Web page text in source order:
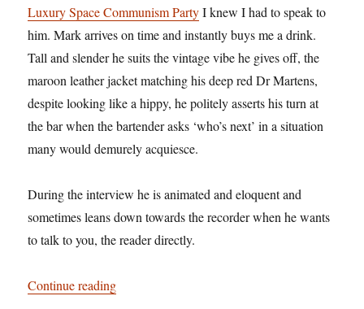
Luxury Space Communism PartyI knew I had to speak to
him. Mark arrives on time and instantly buys me a drink.
Tall and slender he suits the vintage vibe he gives off, the
maroon leather jacket matching his deep red Dr Martens,
despite looking like a hippy, he politely asserts his turn at
the bar when the bartender asks ‘who’s next’ in a situation
many would demurely acquiesce.
During the interview he is animated and eloquent and
sometimes leans down towards the recorder when he wants
to talk to you, the reader directly.
Continue reading“Music promoters have hitherto only